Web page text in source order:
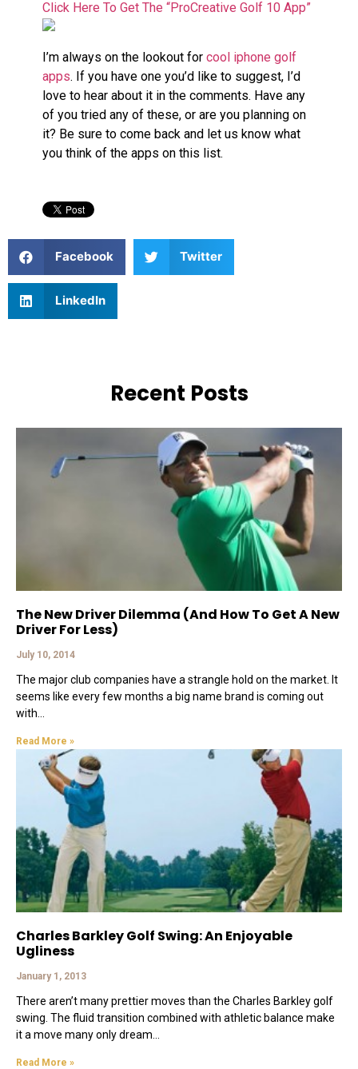
Click Here To Get The “ProCreative Golf 10 App”
I’m always on the lookout for cool iphone golf
apps. If you have one you’d like to suggest, I’d
love to hear about it in the comments. Have any
of you tried any of these, or are you planning on
it? Be sure to come back and let us know what
you think of the apps on this list.
Facebook Twitter
LinkedIn
Recent Posts
The New Driver Dilemma (And How To Get A New
Driver For Less)
July 10, 2014
The major club companies have a strangle hold on the market. It
seems like every few months a big name brand is coming out
with
Read More »
Charles Barkley Golf Swing: An Enjoyable
Ugliness
January 1, 2013
There aren’t many prettier moves than the Charles Barkley golf
swing. The fluid transition combined with athletic balance make
it a move many only dream
Read More »